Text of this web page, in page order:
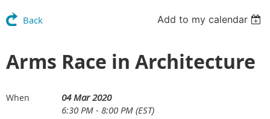
Back Add to my calendar
Arms Race in Architecture
When
04 Mar 2020
6:30 PM - 8:00 PM (EST)